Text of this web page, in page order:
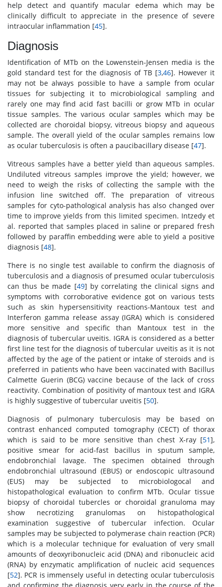
help detect and quantify macular edema which may be
clinically difficult to appreciate in the presence of severe
intraocular inflammation [45].
Diagnosis
Identification of MTb on the Lowenstein-Jensen media is the
gold standard test for the diagnosis of TB [3,46]. However it
may not be always possible to have a sample from ocular
tissues for subjecting it to microbiological sampling and
rarely one may find acid fast bacilli or grow MTb in ocular
tissue samples. The various ocular samples which may be
collected are choroidal biopsy, vitreous biopsy and aqueous
sample. The overall yield of the ocular samples remains low
as ocular tuberculosis is often a paucibacillary disease [47].
Vitreous samples have a better yield than aqueous samples.
Undiluted vitreous samples improve the yield; however, we
need to weigh the risks of collecting the sample with the
infusion line switched off. The preparation of vitreous
samples for cyto-pathological analysis has also changed over
time to improve yields from this limited specimen. Intzedy et
al. reported that samples placed in saline or prepared fresh
followed by paraffin embedding were able to yield a positive
diagnosis [48].
There is no single test available to confirm the diagnosis of
tuberculosis and a diagnosis of presumed ocular tuberculosis
can thus be made [49] by correlating the clinical signs and
symptoms with corroborative evidence got on various tests
such as skin hypersensitivity reactions-Mantoux test and
Interferon gamma release assay (IGRA) which is considered
more sensitive and specific than Mantoux test in the
diagnosis of tubercular uveitis. IGRA is considered as a better
first line test for the diagnosis of tubercular uveitis as it is not
affected by the age of the patient or intake of steroids and is
preferred in patients who have been vaccinated with Bacillus
Calmette Guerin (BCG) vaccine because of the lack of cross
reactivity. Combination of positivity of mantoux test and IGRA
is highly suggestive of tubercular uveitis [50].
Diagnosis of pulmonary tuberculosis may be based on
contrast enhanced computed tomography (CECT) of thorax
which is said to be more sensitive than chest X-ray [51],
positive smear for acid-fast bacillus in sputum sample,
endobronchial lavage. The specimen obtained through
endobronchial ultrasound (EBUS) or endoscopic ultrasound
(EUS) may be subjected to microbiologocal and
histopathological evaluation to confirm MTb. Ocular tissue
biopsy of choroidal tubercles or choroidal granuloma may
show necrotizing granulomas on histopathological
examination suggestive of tubercular infection. Ocular
samples may be subjected to polymerase chain reaction (PCR)
which is a molecular technique for evaluation of very small
amounts of deoxyribonucleic acid (DNA) and ribonucleic acid
(RNA) by enzymatic amplification of nucleic acid sequences
[52]. PCR is immensely useful in detecting ocular tuberculosis